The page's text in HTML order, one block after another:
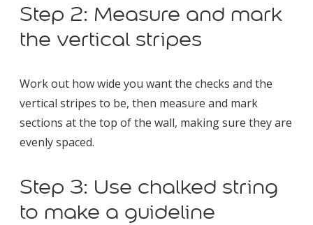
Step 2: Measure and mark
the vertical stripes
Work out how wide you want the checks and the
vertical stripes to be, then measure and mark
sections at the top of the wall, making sure they are
evenly spaced.
Step 3: Use chalked string
to make a guideline